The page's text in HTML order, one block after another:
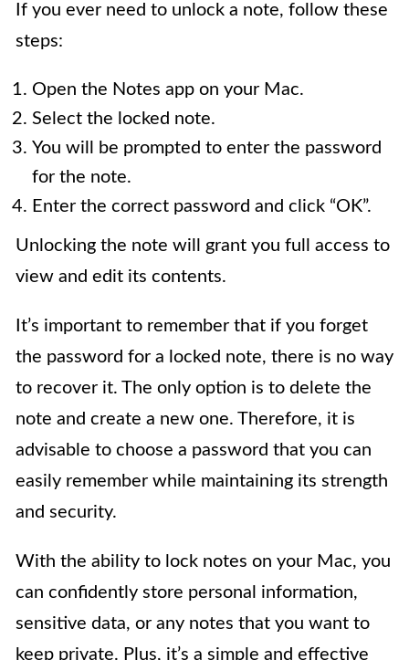
If you ever need to unlock a note, follow these
steps:
Open the Notes app on your Mac.
Select the locked note.
You will be prompted to enter the password
for the note.
Enter the correct password and click “OK”.
Unlocking the note will grant you full access to
view and edit its contents.
It’s important to remember that if you forget
the password for a locked note, there is no way
to recover it. The only option is to delete the
note and create a new one. Therefore, it is
advisable to choose a password that you can
easily remember while maintaining its strength
and security.
With the ability to lock notes on your Mac, you
can confidently store personal information,
sensitive data, or any notes that you want to
keep private. Plus, it’s a simple and effective